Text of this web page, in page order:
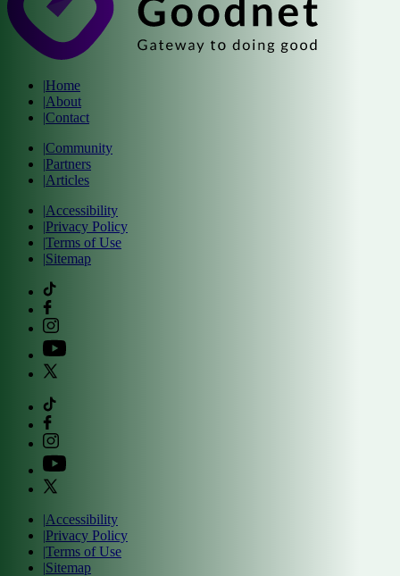
|Home
|About
|Contact
|Community
|Partners
|Articles
|Accessibility
|Privacy Policy
|Terms of Use
|Sitemap
|Accessibility
|Privacy Policy
|Terms of Use
|Sitemap